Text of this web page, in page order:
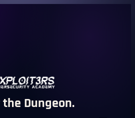
Dungeon.